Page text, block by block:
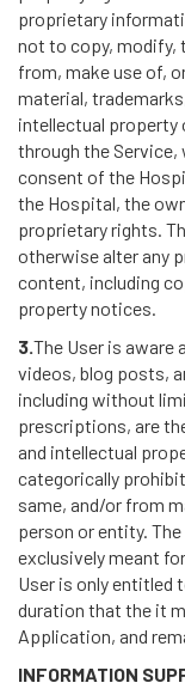
proprietary
not to copy, modify,
from, make use of,
material,
intellectual property
through the
consent of the
the Hospital, the
proprietary rights.
otherwise alter any
content, including
property notices.
3.The User is aware
videos, blog posts,
including without
prescriptions, are
and intellectual
categorically
same, and/or from
person or entity.
exclusively meant
User is only entitled
duration that the it
Application, and
INFORMATION